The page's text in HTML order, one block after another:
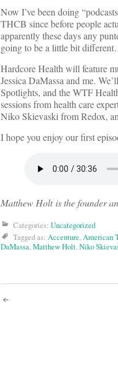
Now I’ve been doing
THCB since before people
apparently these days any
going to be a little bit
Hardcore Health will feature
Jessica DaMassa and me.
Spotlights, and the WTF
sessions from health care
Niko Skievaski from Redox,
I hope you enjoy our first
Matthew Holt is the founder
Categories: Uncategorized
Tagged as: Accenture,American
DaMassa,Matthew Holt,Niko
Post